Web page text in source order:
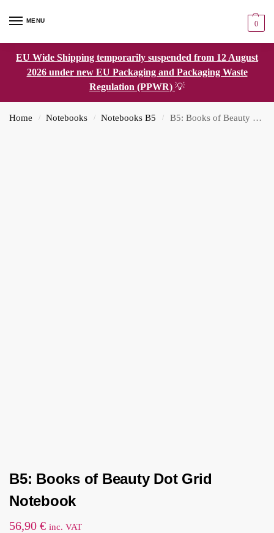
MENU 0
EU Wide Shipping temporarily suspended from 12 August
2026 under new EU Packaging and Packaging Waste
Regulation (PPWR) 💡
Home / Notebooks / Notebooks B5 / B5: Books of Beauty Dot Grid Notebook
B5: Books of Beauty Dot Grid
Notebook
56,90 € inc. VAT